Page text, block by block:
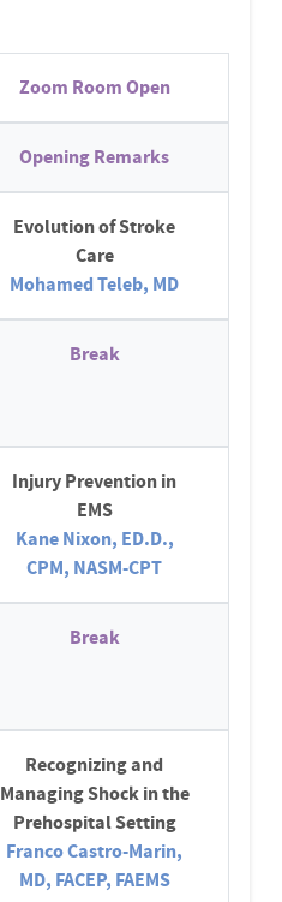
Zoom Room Open
Opening Remarks
Evolution of Stroke
Care
Mohamed Teleb, MD
Break
Injury Prevention in
EMS
Kane Nixon, ED.D.,
CPM, NASM-CPT
Break
Recognizing and
Managing Shock in the
Prehospital Setting
Franco Castro-Marin,
MD, FACEP, FAEMS